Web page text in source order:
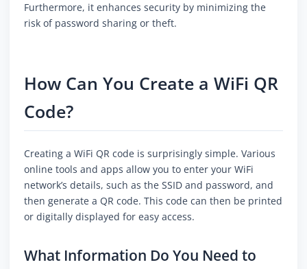
Furthermore, it enhances security by minimizing the
risk of password sharing or theft.
How Can You Create a WiFi QR
Code?
Creating a WiFi QR code is surprisingly simple. Various
online tools and apps allow you to enter your WiFi
network’s details, such as the SSID and password, and
then generate a QR code. This code can then be printed
or digitally displayed for easy access.
What Information Do You Need to